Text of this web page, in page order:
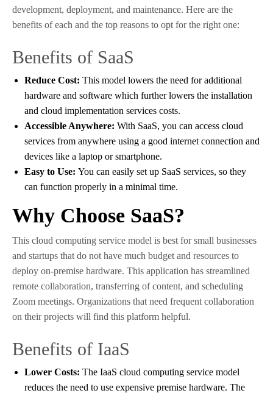
development, deployment, and maintenance. Here are the
benefits of each and the top reasons to opt for the right one:
Benefits of SaaS
Reduce Cost: This model lowers the need for additional
hardware and software which further lowers the installation
and cloud implementation services costs.
Accessible Anywhere: With SaaS, you can access cloud
services from anywhere using a good internet connection and
devices like a laptop or smartphone.
Easy to Use: You can easily set up SaaS services, so they
can function properly in a minimal time.
Why Choose SaaS?
This cloud computing service model is best for small businesses
and startups that do not have much budget and resources to
deploy on-premise hardware. This application has streamlined
remote collaboration, transferring of content, and scheduling
Zoom meetings. Organizations that need frequent collaboration
on their projects will find this platform helpful.
Benefits of IaaS
Lower Costs: The IaaS cloud computing service model
reduces the need to use expensive premise hardware. The